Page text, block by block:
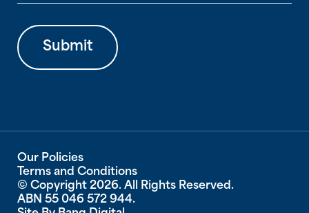
a
l
* Submit
Our Policies
Terms and Conditions
© Copyright 2026. All Rights Reserved.
ABN 55 046 572 944.